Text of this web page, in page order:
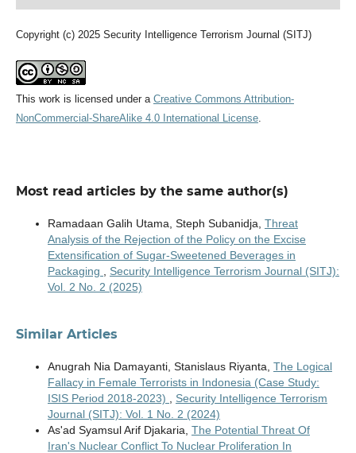
Copyright (c) 2025 Security Intelligence Terrorism Journal (SITJ)
This work is licensed under a Creative Commons Attribution-
NonCommercial-ShareAlike 4.0 International License.
Most read articles by the same author(s)
Ramadaan Galih Utama, Steph Subanidja, Threat
Analysis of the Rejection of the Policy on the Excise
Extensification of Sugar-Sweetened Beverages in
Packaging
Security Intelligence Terrorism Journal (SITJ):
Vol. 2 No. 2 (2025)
Similar Articles
Anugrah Nia Damayanti, Stanislaus Riyanta, The Logical
Fallacy in Female Terrorists in Indonesia (Case Study:
ISIS Period 2018-2023)
Security Intelligence Terrorism
Journal (SITJ): Vol. 1 No. 2 (2024)
As'ad Syamsul Arif Djakaria, The Potential Threat Of
Iran's Nuclear Conflict To Nuclear Proliferation In